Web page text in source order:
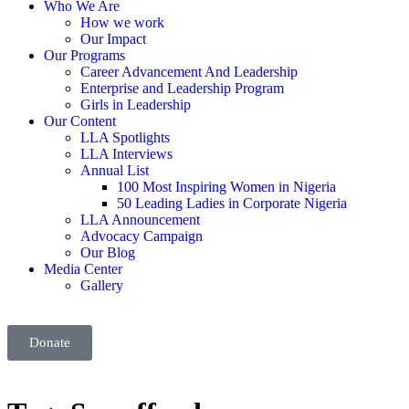
Who We Are
How we work
Our Impact
Our Programs
Career Advancement And Leadership
Enterprise and Leadership Program
Girls in Leadership
Our Content
LLA Spotlights
LLA Interviews
Annual List
100 Most Inspiring Women in Nigeria
50 Leading Ladies in Corporate Nigeria
LLA Announcement
Advocacy Campaign
Our Blog
Media Center
Gallery
Donate